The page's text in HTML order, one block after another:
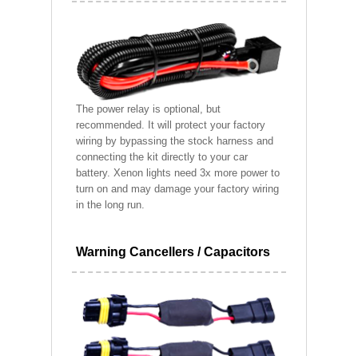
The power relay is optional, but
recommended. It will protect your factory
wiring by bypassing the stock harness and
connecting the kit directly to your car
battery. Xenon lights need 3x more power to
turn on and may damage your factory wiring
in the long run.
Warning Cancellers / Capacitors